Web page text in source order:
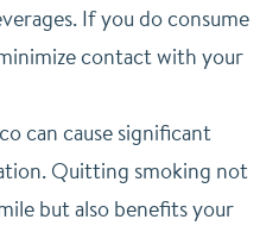
If you do consume
contact with your
can cause significant
Quitting smoking not
but also benefits your